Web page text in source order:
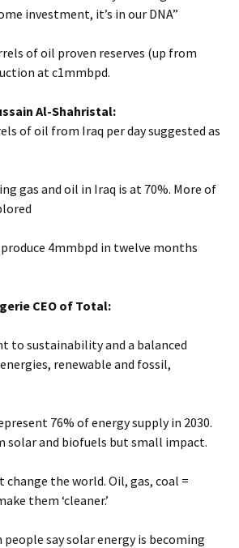
investment, it’s in our DNA”
of oil proven reserves (up from
at c1mmbpd.
Al-Shahristal:
of oil from Iraq per day suggested as
gas and oil in Iraq is at 70%. More of
4mmbpd in twelve months
CEO of Total:
to sustainability and a balanced
renewable and fossil,
76% of energy supply in 2030.
solar and biofuels but small impact.
change the world. Oil, gas, coal =
them ‘cleaner.’
people say solar energy is becoming